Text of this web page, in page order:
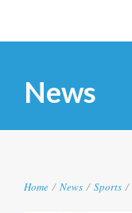
News
Home / News / Sports /